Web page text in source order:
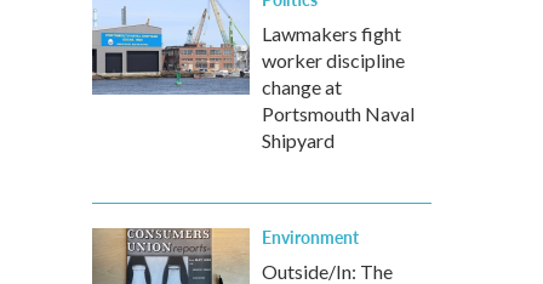
Lawmakers fight
worker discipline
change at
Portsmouth Naval
Shipyard
Environment
Outside/In: The